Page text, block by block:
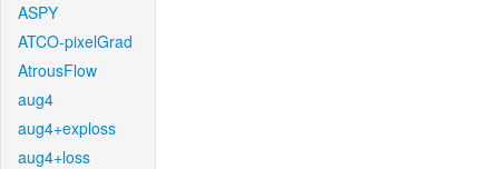
ASPY
ATCO-pixelGrad
AtrousFlow
aug4
aug4+exploss
aug4+loss